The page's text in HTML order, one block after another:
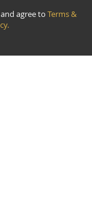
agree to Terms &